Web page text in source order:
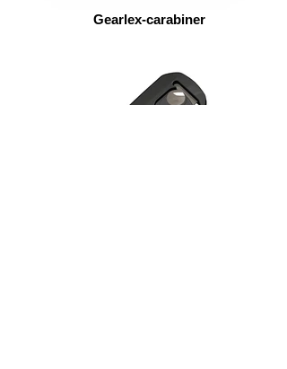
Gearlex-carabiner